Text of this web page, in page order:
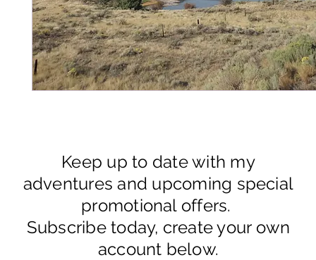
Keep up to date with my
adventures and upcoming special
promotional offers.
Subscribe today, create your own
account below.